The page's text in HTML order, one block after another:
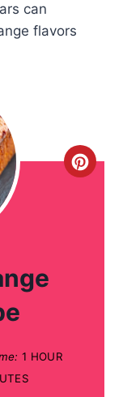
can
flavors
C
1 HOUR